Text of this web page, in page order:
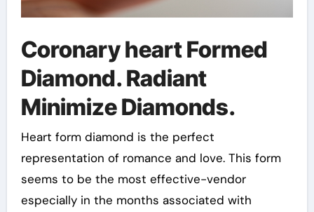
Coronary heart Formed
Diamond. Radiant
Minimize Diamonds.
Heart form diamond is the perfect
representation of romance and love. This form
seems to be the most effective-vendor
especially in the months associated with